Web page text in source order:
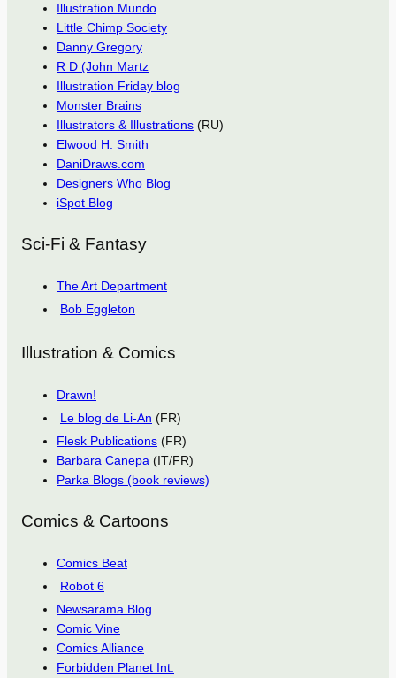
Illustration Mundo
Little Chimp Society
Danny Gregory
R D (John Martz
Illustration Friday blog
Monster Brains
Illustrators & Illustrations (RU)
Elwood H. Smith
DaniDraws.com
Designers Who Blog
iSpot Blog
Sci-Fi & Fantasy
The Art Department
Bob Eggleton
Illustration & Comics
Drawn!
Le blog de Li-An (FR)
Flesk Publications (FR)
Barbara Canepa (IT/FR)
Parka Blogs (book reviews)
Comics & Cartoons
Comics Beat
Robot 6
Newsarama Blog
Comic Vine
Comics Alliance
Forbidden Planet Int.